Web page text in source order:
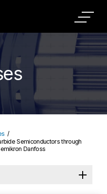
Semiconductors through
Danfoss